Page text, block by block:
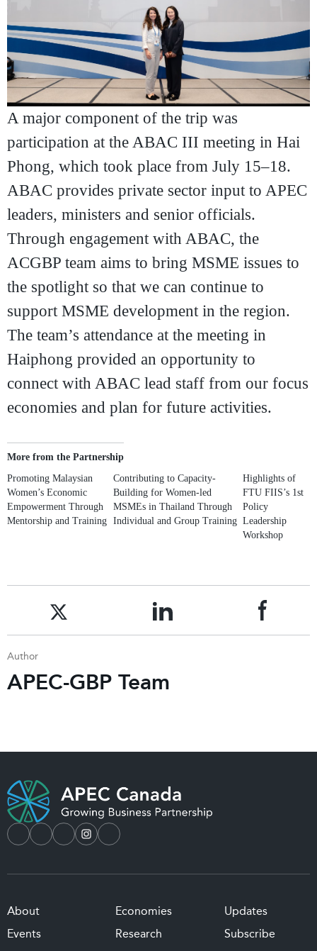
A major component of the trip was
participation at the ABAC III meeting in Hai
Phong, which took place from July 15–18.
ABAC provides private sector input to APEC
leaders, ministers and senior officials.
Through engagement with ABAC, the
ACGBP team aims to bring MSME issues to
the spotlight so that we can continue to
support MSME development in the region.
The team’s attendance at the meeting in
Haiphong provided an opportunity to
connect with ABAC lead staff from our focus
economies and plan for future activities.
More from the Partnership
Promoting Malaysian
Women’s Economic
Empowerment Through
Mentorship and Training
Contributing to Capacity-
Building for Women-led
MSMEs in Thailand Through
Individual and Group Training
Highlights of
FTU FIIS’s 1st
Policy
Leadership
Workshop
Author
APEC-GBP Team
About Economies
Updates
Events
Research Subscribe